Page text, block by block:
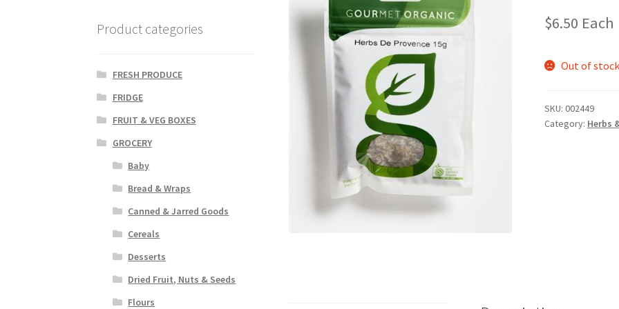
$6.50 Each
Out of stock
SKU: 002449
Category: Herbs
Product categories
FRESH PRODUCE
FRIDGE
FRUIT & VEG BOXES
GROCERY
Baby
Bread & Wraps
Canned & Jarred Goods
Cereals
Desserts
Dried Fruit, Nuts & Seeds
Flours